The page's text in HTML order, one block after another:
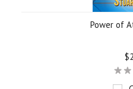
Power of